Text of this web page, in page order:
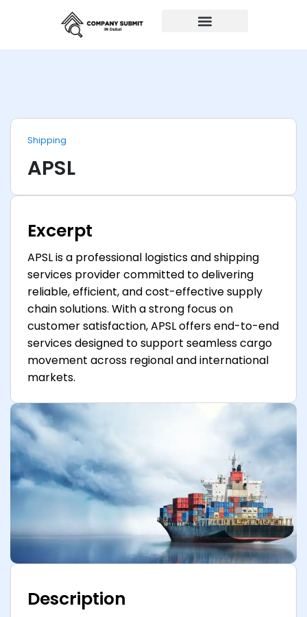
Shipping
APSL
Excerpt
APSL is a professional logistics and shipping
services provider committed to delivering
reliable, efficient, and cost-effective supply
chain solutions. With a strong focus on
customer satisfaction, APSL offers end-to-end
services designed to support seamless cargo
movement across regional and international
markets.
Description